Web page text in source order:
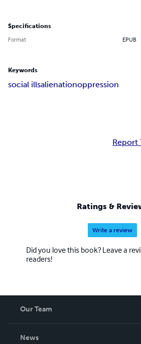
Specifications
Format EPUB
Keywords
social illsalienationoppression
Report
Ratings &
Write a review
Did you love this book? Leave a
readers!
Our Team
News